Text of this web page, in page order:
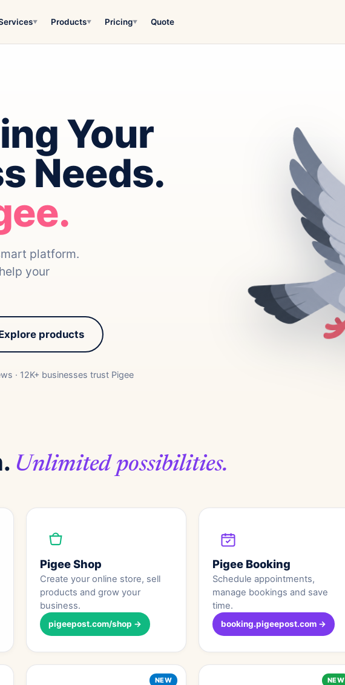
▼ Products▼ Pricing▼ Quote
Your
Needs.
platform.
your
products
· 12K+ businesses trust Pigee
Unlimited possibilities.
Pigee Shop
Create your online store, sell
products and grow your
business.
pigeepost.com/shop →
Pigee Booking
Schedule appointments,
manage bookings and save
time.
booking.pigeepost.com →
NEW NEW